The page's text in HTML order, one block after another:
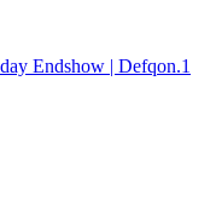
Endshow | Defqon.1